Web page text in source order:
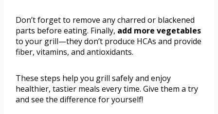
Don’t forget to remove any charred or blackened
parts before eating. Finally, add more vegetables
to your grill—they don’t produce HCAs and provide
fiber, vitamins, and antioxidants.
These steps help you grill safely and enjoy
healthier, tastier meals every time. Give them a try
and see the difference for yourself!